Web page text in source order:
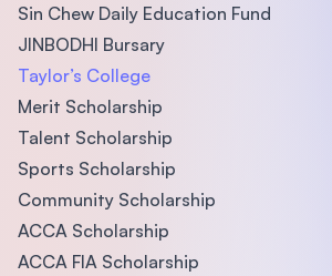
Sin Chew Daily Education Fund
JINBODHI Bursary
Taylor’s College
Merit Scholarship
Talent Scholarship
Sports Scholarship
Community Scholarship
ACCA Scholarship
ACCA FIA Scholarship